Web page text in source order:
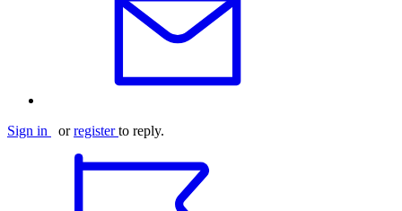
Sign in orregister to reply.